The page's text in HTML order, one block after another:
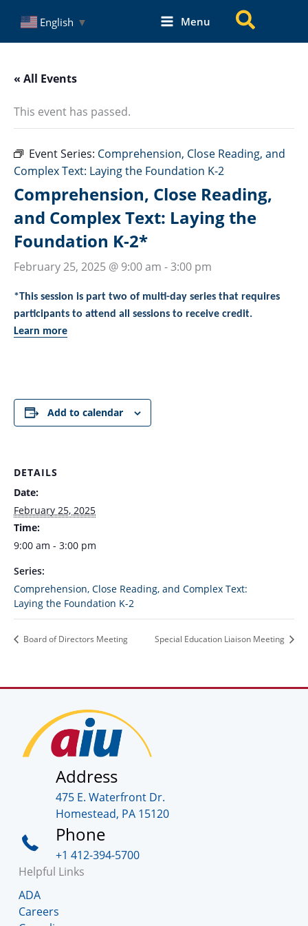
content
English ▼ Menu Search
« All Events
This event has passed.
Event Series: Comprehension, Close Reading, and
Complex Text: Laying the Foundation K-2
Comprehension, Close Reading,
and Complex Text: Laying the
Foundation K-2*
February 25, 2025 @ 9:00 am -3:00 pm
*This session is part two of multi-day series that requires
participants to attend all sessions to receive credit.
Learn more
Add to calendar
DETAILS
Date:
February 25, 2025
Time:
9:00 am - 3:00 pm
Series:
Comprehension, Close Reading, and Complex Text:
Laying the Foundation K-2
Board of Directors Meeting Special Education Liaison Meeting
Address
475 E. Waterfront Dr.
Homestead, PA 15120
Phone
+1 412-394-5700
Helpful Links
ADA
Careers